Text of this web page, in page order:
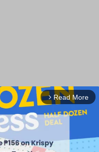
arrow_forward_ios Read More